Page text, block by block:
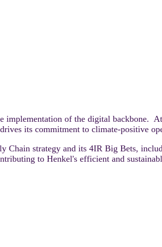
implementation of the digital backbone.
its commitment to climate-positive
Chain strategy and its 4IR Big Bets,
to Henkel's efficient and